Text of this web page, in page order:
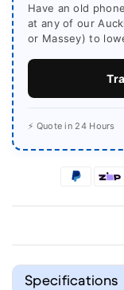
Have an old
at any of our
or Massey) to
⚡ Quote in 24 Hours
Specifications